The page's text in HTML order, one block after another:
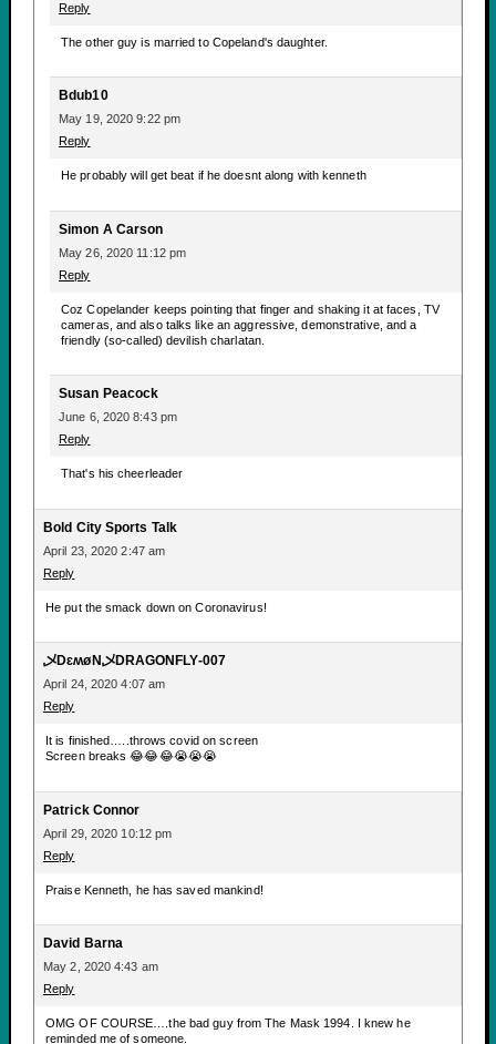
Reply
The other guy is married to Copeland's daughter.
Bdub10
May 19, 2020 9:22 pm
Reply
He probably will get beat if he doesnt along with kenneth
Simon A Carson
May 26, 2020 11:12 pm
Reply
Coz Copelander keeps pointing that finger and shaking it at faces, TV
cameras, and also talks like an aggressive, demonstrative, and a
friendly (so-called) devilish charlatan.
Susan Peacock
June 6, 2020 8:43 pm
Reply
That's his cheerleader
Bold City Sports Talk
April 23, 2020 2:47 am
Reply
He put the smack down on Coronavirus!
乄DɛʍøN乄DRAGONFLY-007
April 24, 2020 4:07 am
Reply
It is finished…..throws covid on screen
Screen breaks 😂😂😂😭😭😭
Patrick Connor
April 29, 2020 10:12 pm
Reply
Praise Kenneth, he has saved mankind!
David Barna
May 2, 2020 4:43 am
Reply
OMG OF COURSE….the bad guy from The Mask 1994. I knew he
reminded me of someone.